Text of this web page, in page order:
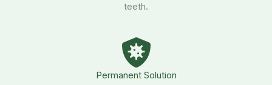
teeth.
Permanent Solution